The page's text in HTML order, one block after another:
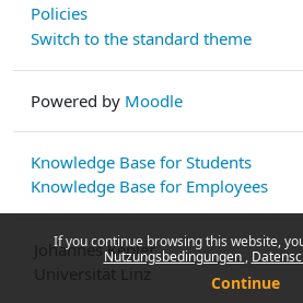
If you continue browsing this website,
Nutzungsbedingungen
Continue
Policies
Switch to the standard theme
Powered by Moodle
Knowledge Base for Students
Knowledge Base for Employees
Johannes Kepler